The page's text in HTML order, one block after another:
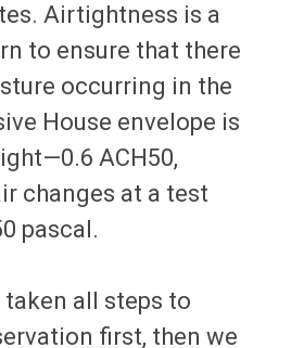
Airtightness is a
to ensure that there
occurring in the
House envelope is
ACH50,
changes at a test
pascal.
taken all steps to
first, then we